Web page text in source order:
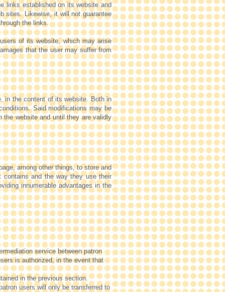
links established on its website and
sites. Likewise, it will not guarantee
the links.
of its website, which may arise
that the user may suffer from
in the content of its website. Both in
Said modifications may be
the website and until they are validly
among other things, to store and
contains and the way they use their
innumerable advantages in the
service between patron
is authorized, in the event that
in the previous section.
users will only be transferred to